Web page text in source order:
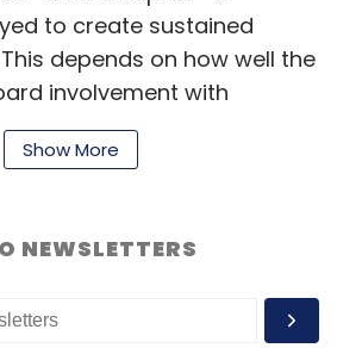
to create sustained
depends on how well the
involvement with
lack transparency into
directors serve as vital links,
Show More
NEWSLETTERS